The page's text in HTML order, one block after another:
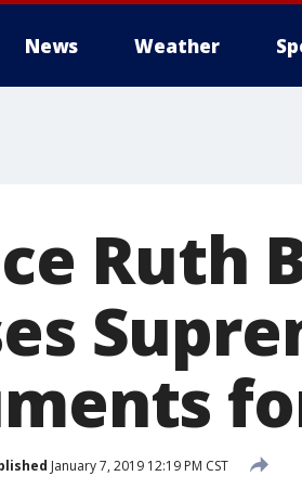
News Weather
Ruth
January 7, 2019 12:19 PM CST